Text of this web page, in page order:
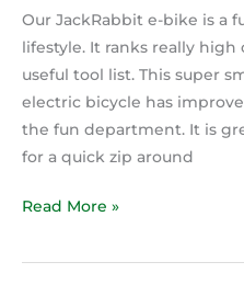
Our JackRabbit e-bike is a
lifestyle. It ranks really
useful tool list. This super
electric bicycle has
the fun department. It is
for a quick zip around
Read More »